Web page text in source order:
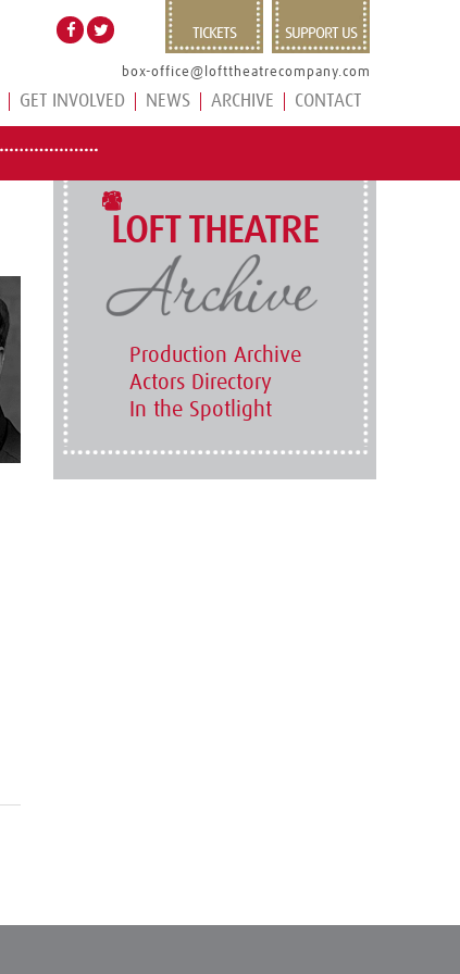
TICKETS SUPPORT US
box-office@lofttheatrecompany.com
GET INVOLVED NEWS ARCHIVE CONTACT
LOFT THEATRE
Production Archive
Actors Directory
In the Spotlight